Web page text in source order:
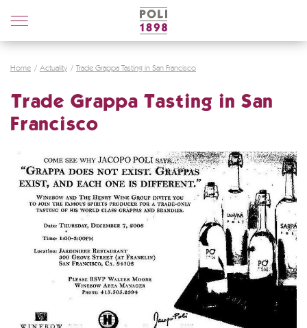
Poli
Distillerie
Home Actuality Trade Grappa Tasting in San Francisco
Trade Grappa Tasting in San
Francisco